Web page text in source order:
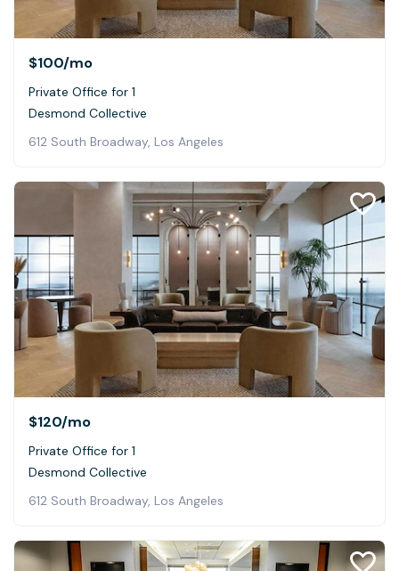
$100/mo
Private Office for 1
Desmond Collective
612 South Broadway, Los Angeles
$120/mo
Private Office for 1
Desmond Collective
612 South Broadway, Los Angeles